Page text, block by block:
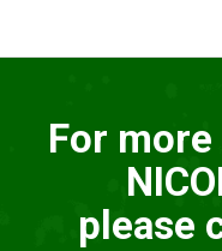
For
please